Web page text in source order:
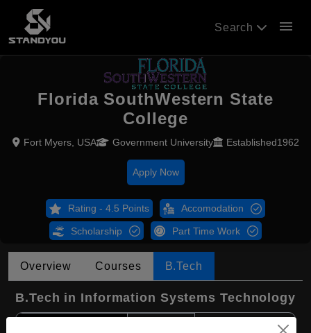
Search menu
Florida SouthWestern State
College
Fort Myers, USA Government University Established1962
Apply Now
Rating - 4.5 Points Accomodation
Scholarship Part Time Work
Overview Courses B.Tech
B.Tech in Information Systems Technology